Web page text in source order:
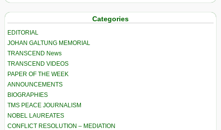
Categories
EDITORIAL
JOHAN GALTUNG MEMORIAL
TRANSCEND News
TRANSCEND VIDEOS
PAPER OF THE WEEK
ANNOUNCEMENTS
BIOGRAPHIES
TMS PEACE JOURNALISM
NOBEL LAUREATES
CONFLICT RESOLUTION – MEDIATION